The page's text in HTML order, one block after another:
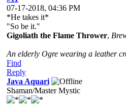
07-17-2018, 04:36 PM
*He takes it*
"So be it."
Gigoliath the Flame Thrower,
An elderly Ogre wearing a leather
Find
Reply
Java Aquari
Shaman/Master Mystic